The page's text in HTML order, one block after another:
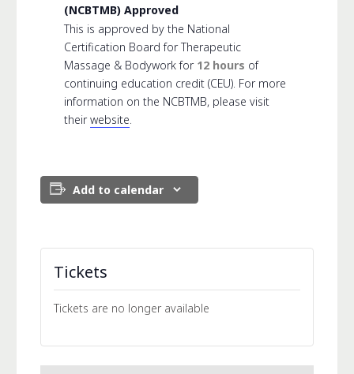
(NCBTMB) Approved
This is approved by the National
Certification Board for Therapeutic
Massage & Bodywork for 12 hours of
continuing education credit (CEU). For more
information on the NCBTMB, please visit
theirwebsite.
Add to calendar
Tickets
Tickets are no longer available